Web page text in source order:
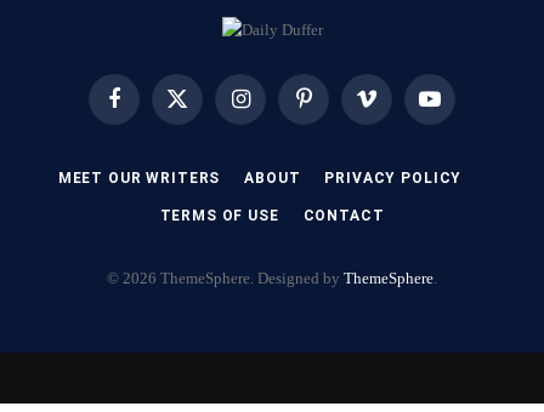
FacebookX
InstagramPinterest Vimeo YouTube
MEET OUR WRITERS ABOUT PRIVACY POLICY
TERMS OF USE CONTACT
© 2026 ThemeSphere. Designed by ThemeSphere